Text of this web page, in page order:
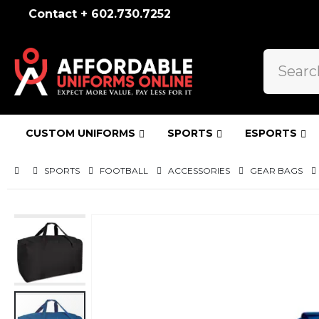
Contact + 602.730.7252
CUSTOM UNIFORMS SPORTS ESPORTS
SPORTS FOOTBALL ACCESSORIES GEAR BAGS
to
the
end
of
the